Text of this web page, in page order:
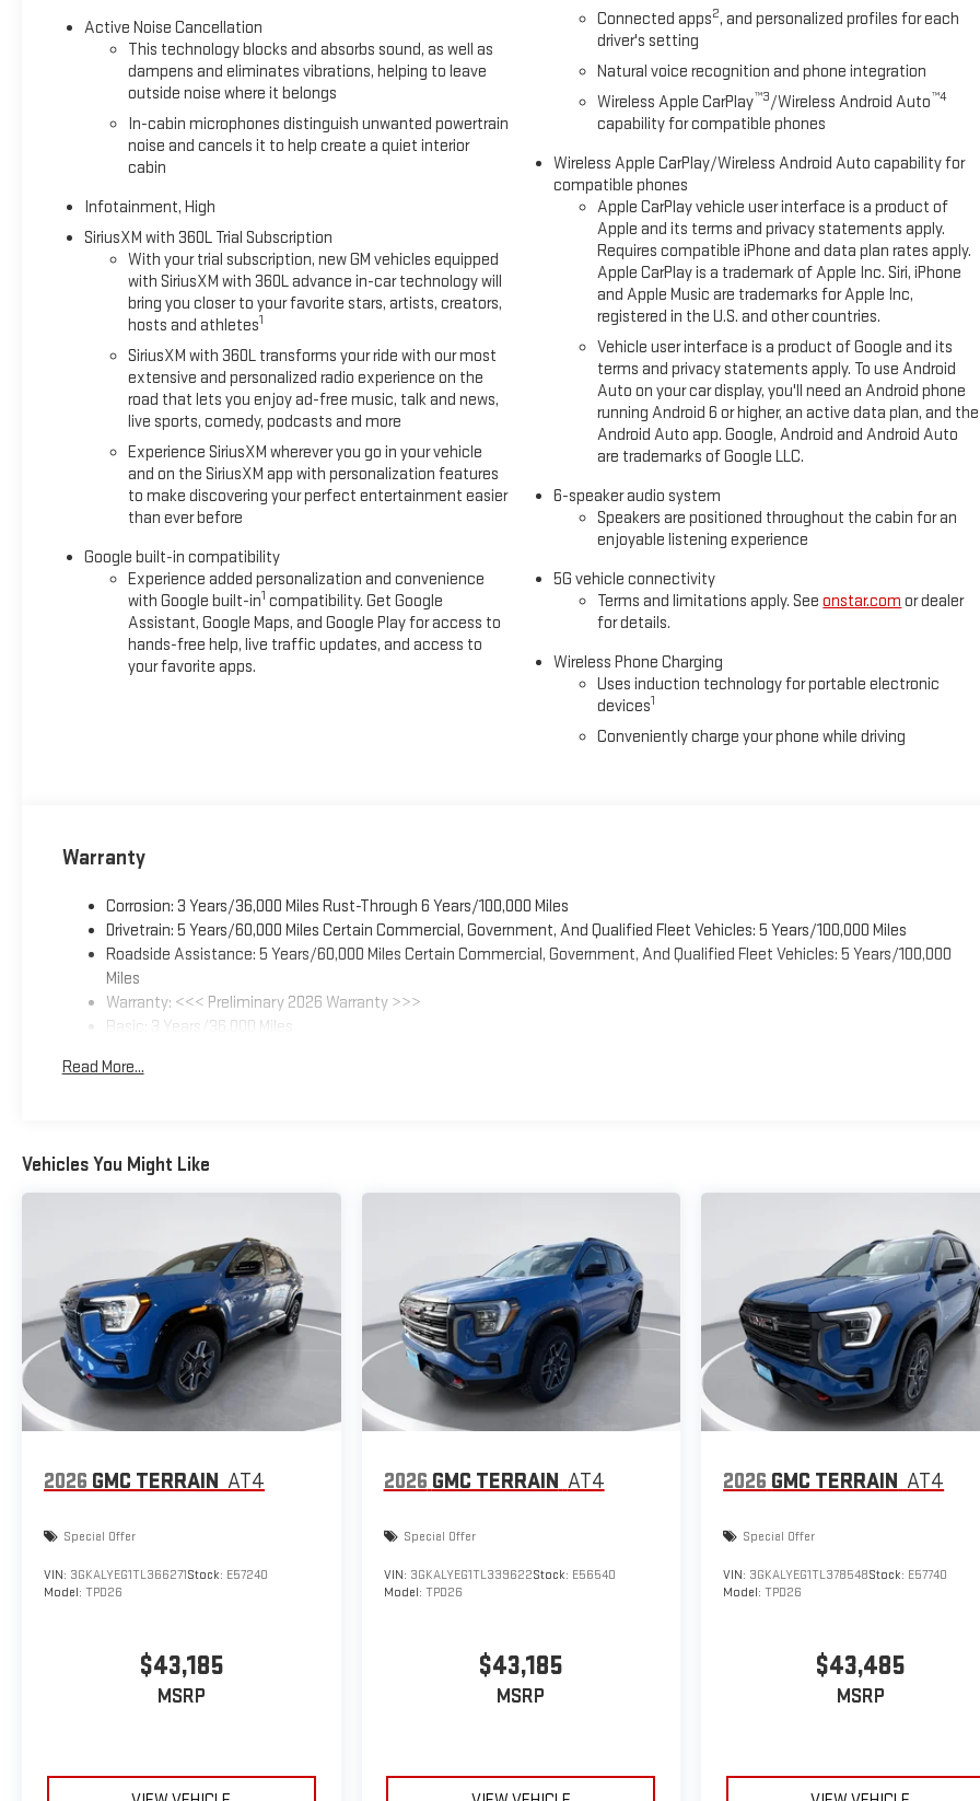
Active Noise Cancellation
This technology blocks and absorbs sound, as well as
dampens and eliminates vibrations, helping to leave
outside noise where it belongs
In-cabin microphones distinguish unwanted powertrain
noise and cancels it to help create a quiet interior
cabin
Infotainment, High
SiriusXM with 360L Trial Subscription
With your trial subscription, new GM vehicles equipped
with SiriusXM with 360L advance in-car technology will
bring you closer to your favorite stars, artists, creators,
hosts and athletes1
SiriusXM with 360L transforms your ride with our most
extensive and personalized radio experience on the
road that lets you enjoy ad-free music, talk and news,
live sports, comedy, podcasts and more
Experience SiriusXM wherever you go in your vehicle
and on the SiriusXM app with personalization features
to make discovering your perfect entertainment easier
than ever before
Google built-in compatibility
Experience added personalization and convenience
with Google built-in1 compatibility. Get Google
Assistant, Google Maps, and Google Play for access to
hands-free help, live traffic updates, and access to
your favorite apps.
Connected apps2, and personalized profiles for each
driver's setting
Natural voice recognition and phone integration
Wireless Apple CarPlay™3/Wireless Android Auto™4
capability for compatible phones
Wireless Apple CarPlay/Wireless Android Auto capability for
compatible phones
Apple CarPlay vehicle user interface is a product of
Apple and its terms and privacy statements apply.
Requires compatible iPhone and data plan rates apply.
Apple CarPlay is a trademark of Apple Inc. Siri, iPhone
and Apple Music are trademarks for Apple Inc,
registered in the U.S. and other countries.
Vehicle user interface is a product of Google and its
terms and privacy statements apply. To use Android
Auto on your car display, you'll need an Android phone
running Android 6 or higher, an active data plan, and the
Android Auto app. Google, Android and Android Auto
are trademarks of Google LLC.
6-speaker audio system
Speakers are positioned throughout the cabin for an
enjoyable listening experience
5G vehicle connectivity
Terms and limitations apply. Seeonstar.com or dealer
for details.
Wireless Phone Charging
Uses induction technology for portable electronic
devices1
Conveniently charge your phone while driving
Warranty
Corrosion: 3 Years/36,000 Miles Rust-Through 6 Years/100,000 Miles
Drivetrain: 5 Years/60,000 Miles Certain Commercial, Government, And Qualified Fleet Vehicles: 5 Years/100,000 Miles
Roadside Assistance: 5 Years/60,000 Miles Certain Commercial, Government, And Qualified Fleet Vehicles: 5 Years/100,000
Miles
Warranty: <<< Preliminary 2026 Warranty >>>
Basic: 3 Years/36,000 Miles
Read More...
Vehicles You Might Like
2026 GMC TERRAIN AT4
Special Offer
VIN: 3GKALYEG1TL366271Stock: E57240
Model: TPD26
$43,185
MSRP
2026 GMC TERRAIN AT4
Special Offer
VIN: 3GKALYEG1TL339622Stock: E56540
Model: TPD26
$43,185
MSRP
2026 GMC TERRAIN AT4
Special Offer
VIN: 3GKALYEG1TL378548Stock: E57740
Model:TPD26
$43,485
MSRP